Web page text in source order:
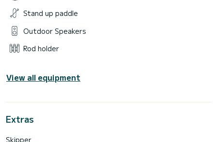
Stand up paddle
Outdoor Speakers
Rod holder
View all equipment
Extras
Skipper